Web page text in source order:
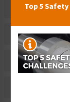
Top 5